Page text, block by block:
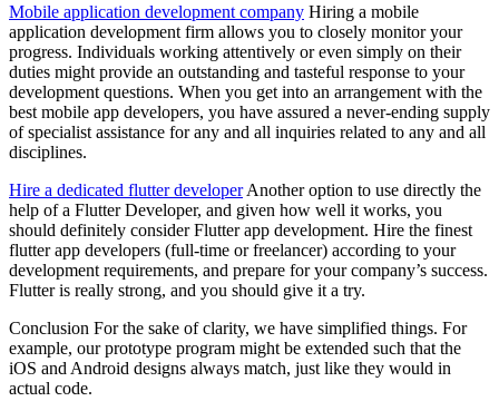
Mobile application development company Hiring a mobile
application development firm allows you to closely monitor your
progress. Individuals working attentively or even simply on their
duties might provide an outstanding and tasteful response to your
development questions. When you get into an arrangement with the
best mobile app developers, you have assured a never-ending supply
of specialist assistance for any and all inquiries related to any and all
disciplines.
Hire a dedicated flutter developerAnother option to use directly the
help of a Flutter Developer, and given how well it works, you
should definitely consider Flutter app development. Hire the finest
flutter app developers (full-time or freelancer) according to your
development requirements, and prepare for your company’s success.
Flutter is really strong, and you should give it a try.
Conclusion For the sake of clarity, we have simplified things. For
example, our prototype program might be extended such that the
iOS and Android designs always match, just like they would in
actual code.